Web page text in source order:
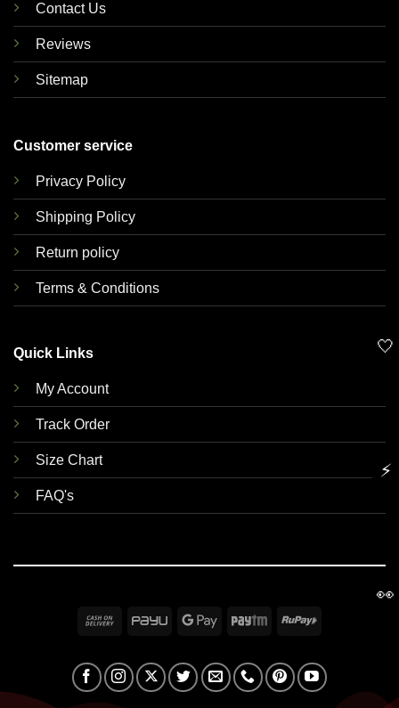
Contact Us
Reviews
Sitemap
Customer service
Privacy Policy
Shipping Policy
Return policy
Terms & Conditions
Quick Links
My Account
Track Order
Size Chart
FAQ's
Cash
Delivery
PayU
Google Paytm RuPay
🤍
⚡
👀